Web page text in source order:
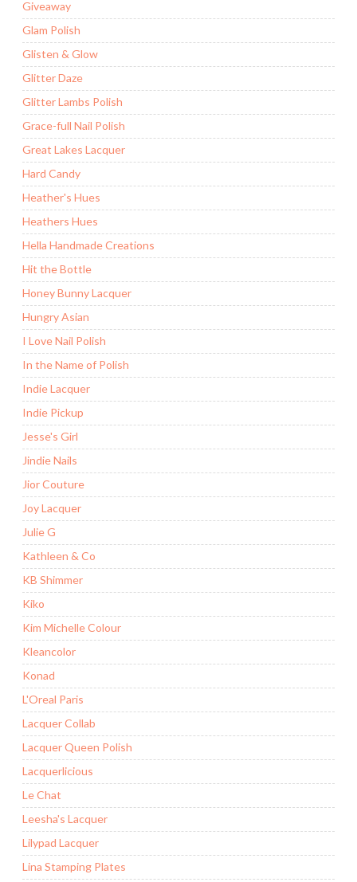
Giveaway
Glam Polish
Glisten & Glow
Glitter Daze
Glitter Lambs Polish
Grace-full Nail Polish
Great Lakes Lacquer
Hard Candy
Heather's Hues
Heathers Hues
Hella Handmade Creations
Hit the Bottle
Honey Bunny Lacquer
Hungry Asian
I Love Nail Polish
In the Name of Polish
Indie Lacquer
Indie Pickup
Jesse's Girl
Jindie Nails
Jior Couture
Joy Lacquer
Julie G
Kathleen & Co
KB Shimmer
Kiko
Kim Michelle Colour
Kleancolor
Konad
L'Oreal Paris
Lacquer Collab
Lacquer Queen Polish
Lacquerlicious
Le Chat
Leesha's Lacquer
Lilypad Lacquer
Lina Stamping Plates